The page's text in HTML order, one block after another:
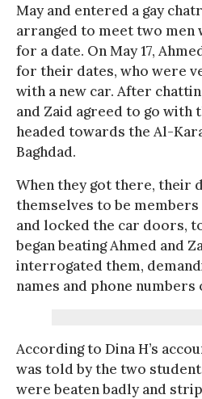
May and entered a gay
arranged to meet two men
for a date. On May 17,
for their dates, who were
with a new car. After
and Zaid agreed to go with
headed towards the Al-
Baghdad.
When they got there, their
themselves to be
and locked the car doors,
began beating Ahmed and
interrogated them,
names and phone numbers
According to Dina H’s
was told by the two
were beaten badly and